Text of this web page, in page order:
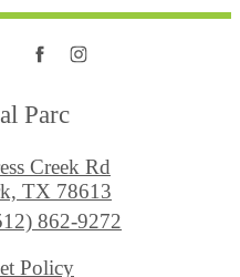
Parc
Creek Rd
TX 78613
862-9272
Policy